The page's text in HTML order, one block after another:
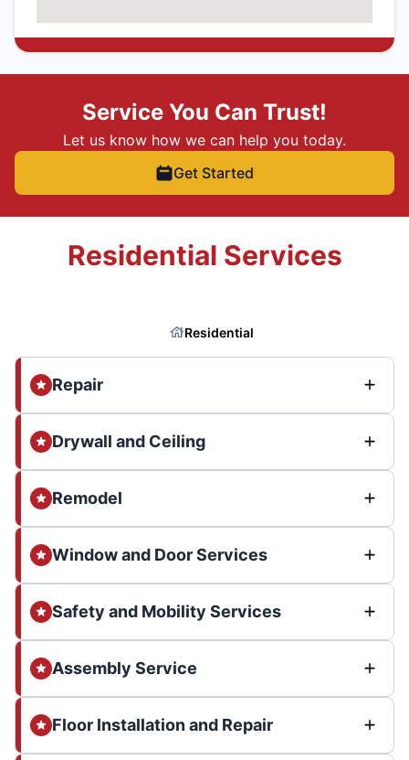
Service You Can Trust!
Let us know how we can help you today.
Get Started
Residential Services
Residential
Repair
Drywall and Ceiling
Remodel
Window and Door Services
Safety and Mobility Services
Assembly Service
Floor Installation and Repair